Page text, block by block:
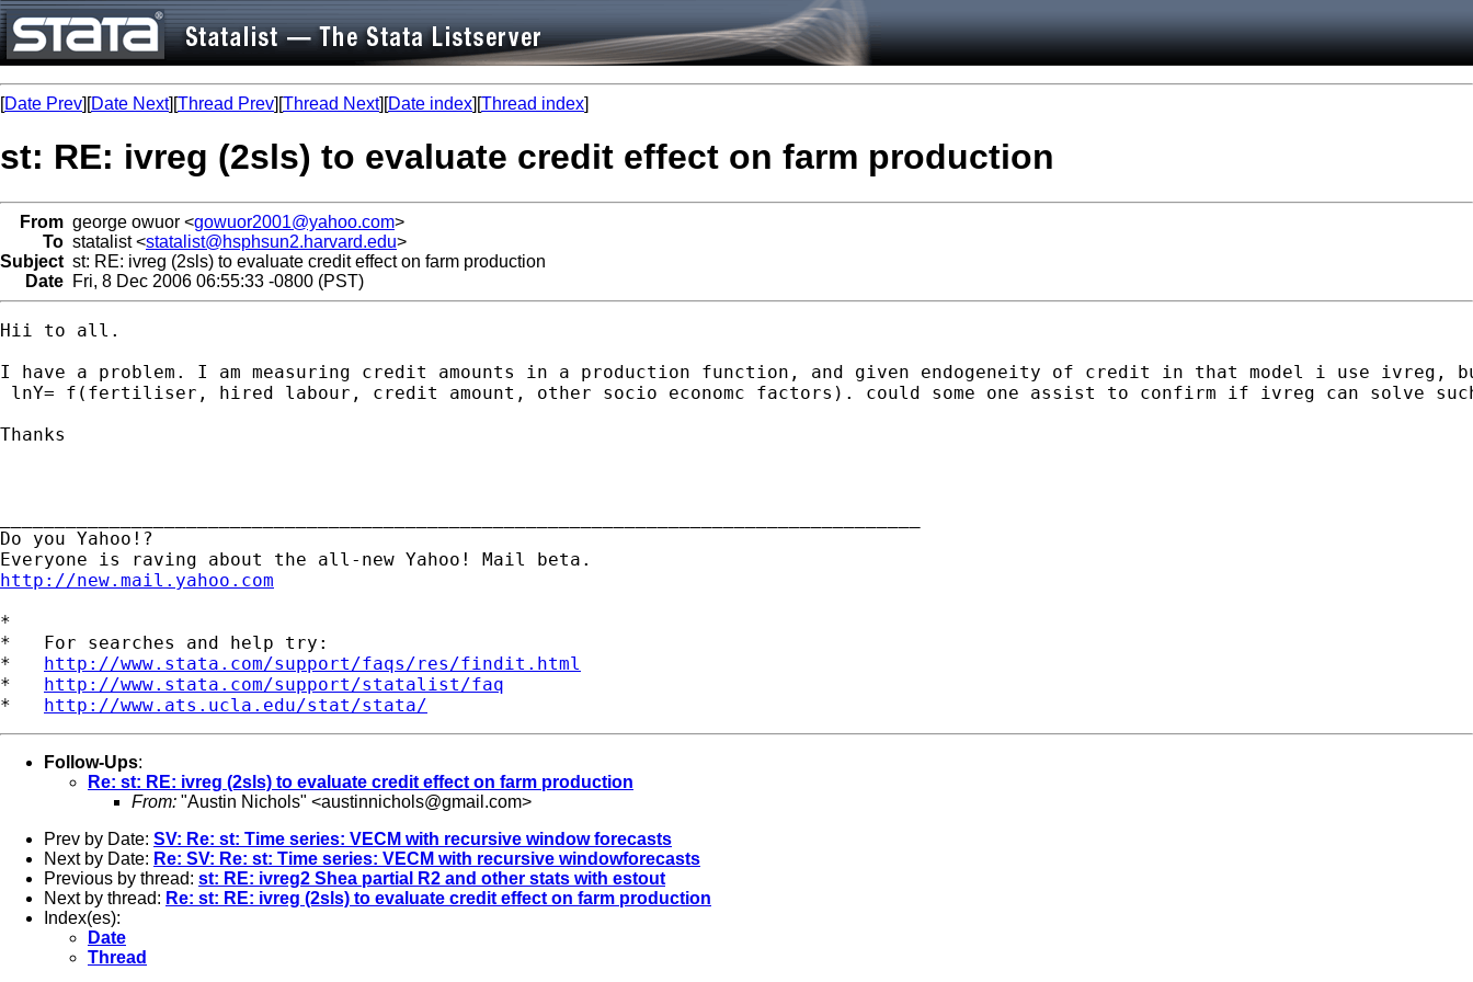
[Date Prev][Date Next][Thread Prev][Thread Next][Date index][Thread index]
st: RE: ivreg (2sls) to evaluate credit effect on farm production
From george owuor <gowuor2001@yahoo.com>
To statalist <statalist@hsphsun2.harvard.edu>
Subject st: RE: ivreg (2sls) to evaluate credit effect on farm production
Date Fri, 8 Dec 2006 06:55:33 -0800 (PST)
Hii to all.
I have a problem. I am measuring credit amounts in a production function, and given endogeneity of credit in that model i use
lnY= f(fertiliser, hired labour, credit amount, other socio economc factors). could some one assist to confirm if ivreg can solve
Thanks
Do you Yahoo!?
http://new.mail.yahoo.com
*
*   For searches and help try:
* http://www.stata.com/support/faqs/res/findit.html
* http://www.stata.com/support/statalist/faq
* http://www.ats.ucla.edu/stat/stata/
Follow-Ups:
Re: st: RE: ivreg (2sls) to evaluate credit effect on farm production
From: "Austin Nichols" <austinnichols@gmail.com>
Prev by Date: SV: Re: st: Time series: VECM with recursive window forecasts
Next by Date: Re: SV: Re: st: Time series: VECM with recursive windowforecasts
Previous by thread: st: RE: ivreg2 Shea partial R2 and other stats with estout
Next by thread: Re: st: RE: ivreg (2sls) to evaluate credit effect on farm production
Index(es):
Date
Thread